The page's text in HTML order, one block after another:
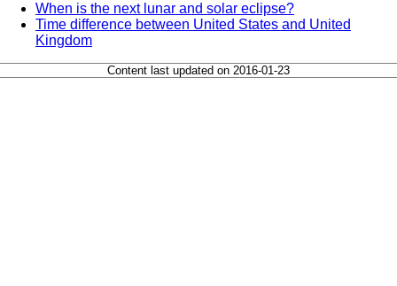
When is the next lunar and solar eclipse?
Time difference between United States and United
Kingdom
Content last updated on 2016-01-23